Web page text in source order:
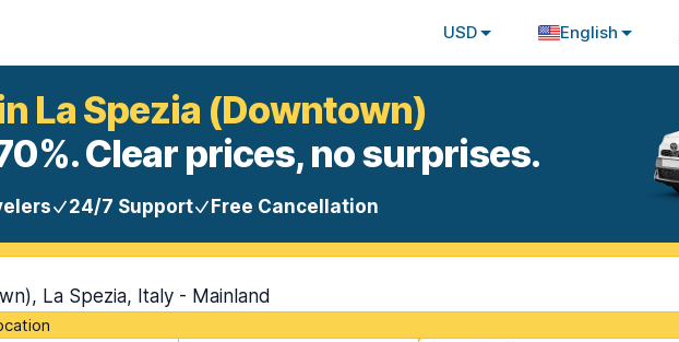
USD English
La Spezia (Downtown)
Clear prices, no surprises.
24/7 Support Free Cancellation
La Spezia, Italy - Mainland